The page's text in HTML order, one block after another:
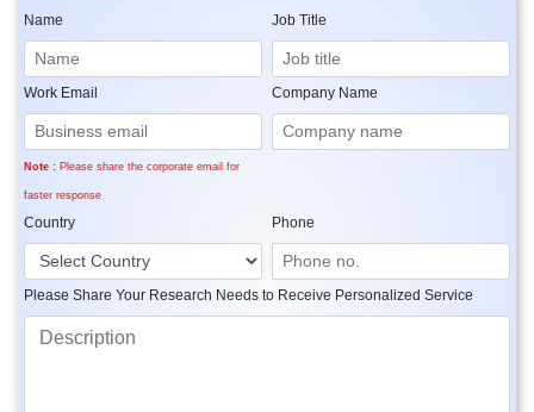
Name Job Title
Work Email
Note : Please share the corporate email for
faster response
Company Name
Country Phone
Please Share Your Research Needs to Receive Personalized Service